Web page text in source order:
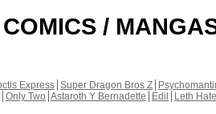
/
Express Super Dragon Bros Z
Only Two Astaroth Y Bernadette Edil
Leth Hate